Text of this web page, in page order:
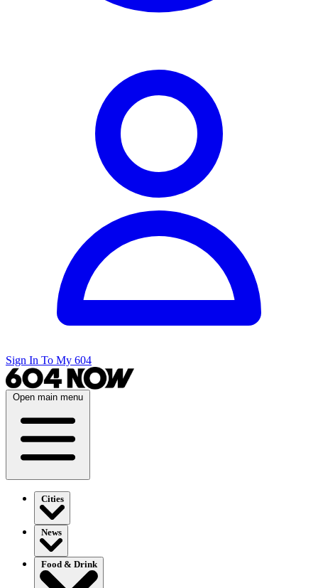
Sign In To My 604
Open main menu
Cities
News
Food & Drink